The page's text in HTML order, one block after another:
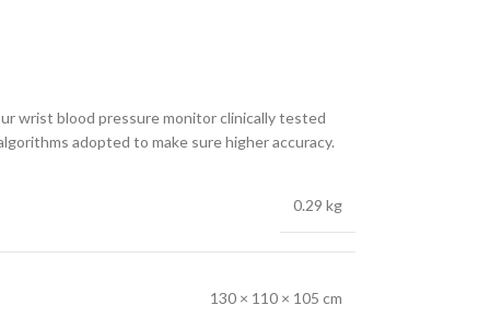
wrist blood pressure monitor clinically tested
adopted to make sure higher accuracy.
0.29 kg
130 × 110 × 105 cm